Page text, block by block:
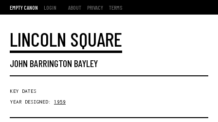
EMPTY CANON LOGIN ABOUT PRIVACY TERMS
LINCOLN SQUARE
JOHN BARRINGTON BAYLEY
KEY DATES
YEAR DESIGNED: 1959